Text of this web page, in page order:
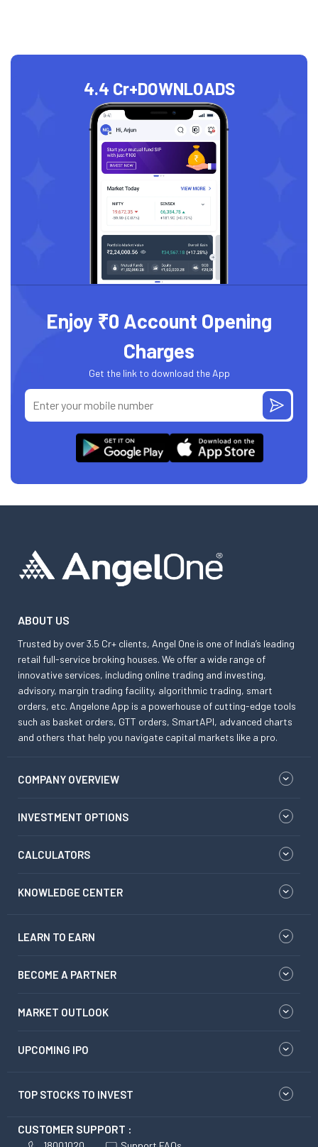
4.4 Cr+DOWNLOADS
Enjoy ₹0 Account Opening
Charges
Get the link to download the App
ABOUT US
Trusted by over 3.5 Cr+ clients, Angel One is one of India’s leading
retail full-service broking houses. We offer a wide range of
innovative services, including online trading and investing,
advisory, margin trading facility, algorithmic trading, smart
orders, etc. Angelone App is a powerhouse of cutting-edge tools
such as basket orders, GTT orders, SmartAPI, advanced charts
and others that help you navigate capital markets like a pro.
COMPANY OVERVIEW
INVESTMENT OPTIONS
CALCULATORS
KNOWLEDGE CENTER
LEARN TO EARN
BECOME A PARTNER
MARKET OUTLOOK
UPCOMING IPO
TOP STOCKS TO INVEST
CUSTOMER SUPPORT :